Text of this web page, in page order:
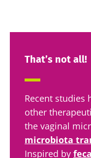
That’s not all!
Recent studies
other
the vaginal
microbiota
Inspired by